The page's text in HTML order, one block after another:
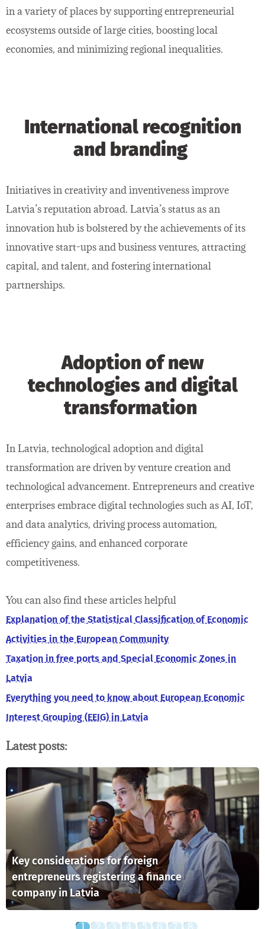
in a variety of places by supporting entrepreneurial
ecosystems outside of large cities, boosting local
economies, and minimizing regional inequalities.
International recognition
and branding
Initiatives in creativity and inventiveness improve
Latvia’s reputation abroad. Latvia’s status as an
innovation hub is bolstered by the achievements of its
innovative start-ups and business ventures, attracting
capital, and talent, and fostering international
partnerships.
Adoption of new
technologies and digital
transformation
In Latvia, technological adoption and digital
transformation are driven by venture creation and
technological advancement. Entrepreneurs and creative
enterprises embrace digital technologies such as AI, IoT,
and data analytics, driving process automation,
efficiency gains, and enhanced corporate
competitiveness.
You can also find these articles helpful
Explanation of the Statistical Classification of Economic
Activities in the European Community
Taxation in free ports and Special Economic Zones in
Latvia
Everything you need to know about European Economic
Interest Grouping (EEIG) in Latvia
Latest posts:
Key considerations for foreign
entrepreneurs registering a finance
company in Latvia